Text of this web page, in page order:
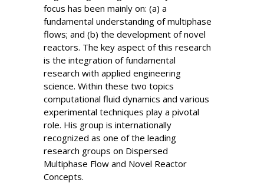
focus has been mainly on: (a) a
fundamental understanding of multiphase
flows; and (b) the development of novel
reactors. The key aspect of this research
is the integration of fundamental
research with applied engineering
science. Within these two topics
computational fluid dynamics and various
experimental techniques play a pivotal
role. His group is internationally
recognized as one of the leading
research groups on Dispersed
Multiphase Flow and Novel Reactor
Concepts.